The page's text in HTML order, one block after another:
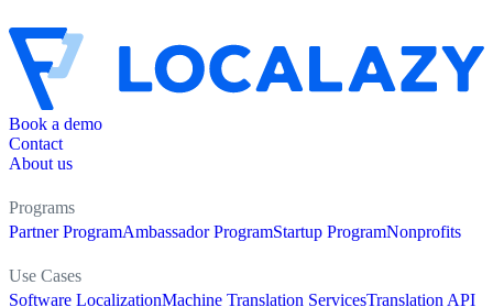
Book a demo
Contact
About us
Programs
Partner ProgramAmbassador ProgramStartup ProgramNonprofits
Use Cases
Software LocalizationMachine Translation ServicesTranslation API